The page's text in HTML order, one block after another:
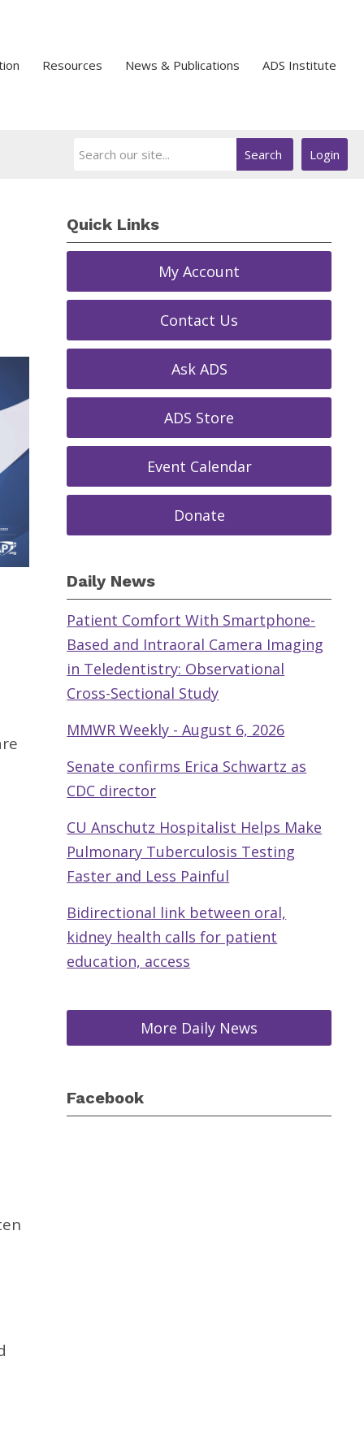
Resources News & Publications ADS Institute
Login
Search
Quick Links
My Account
Contact Us
Ask ADS
ADS Store
Event Calendar
Donate
Daily News
Patient Comfort With Smartphone-
Based and Intraoral Camera Imaging
in Teledentistry: Observational
Cross-Sectional Study
MMWR Weekly - August 6, 2026
Senate confirms Erica Schwartz as
CDC director
CU Anschutz Hospitalist Helps Make
Pulmonary Tuberculosis Testing
Faster and Less Painful
Bidirectional link between oral,
kidney health calls for patient
education, access
More Daily News
Facebook